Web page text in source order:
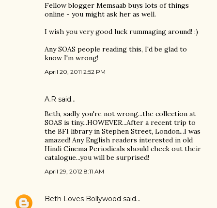
Fellow blogger Memsaab buys lots of things
online - you might ask her as well.
I wish you very good luck rummaging around! :)
Any SOAS people reading this, I'd be glad to
know I'm wrong!
April 20, 2011 2:52 PM
A.R said…
Beth, sadly you're not wrong...the collection at
SOAS is tiny...HOWEVER...After a recent trip to
the BFI library in Stephen Street, London...I was
amazed! Any English readers interested in old
Hindi Cinema Periodicals should check out their
catalogue...you will be surprised!
April 29, 2012 8:11 AM
Beth Loves Bollywood said…